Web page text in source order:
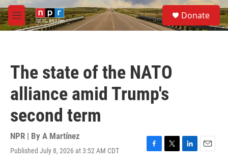
Skip to main content
M
e
S
e
a
Donate
The state of the NATO
alliance amid Trump's
second term
NPR | By A Martínez
Published July 8, 2026 at 3:52 AM CDT
F
T
L
E